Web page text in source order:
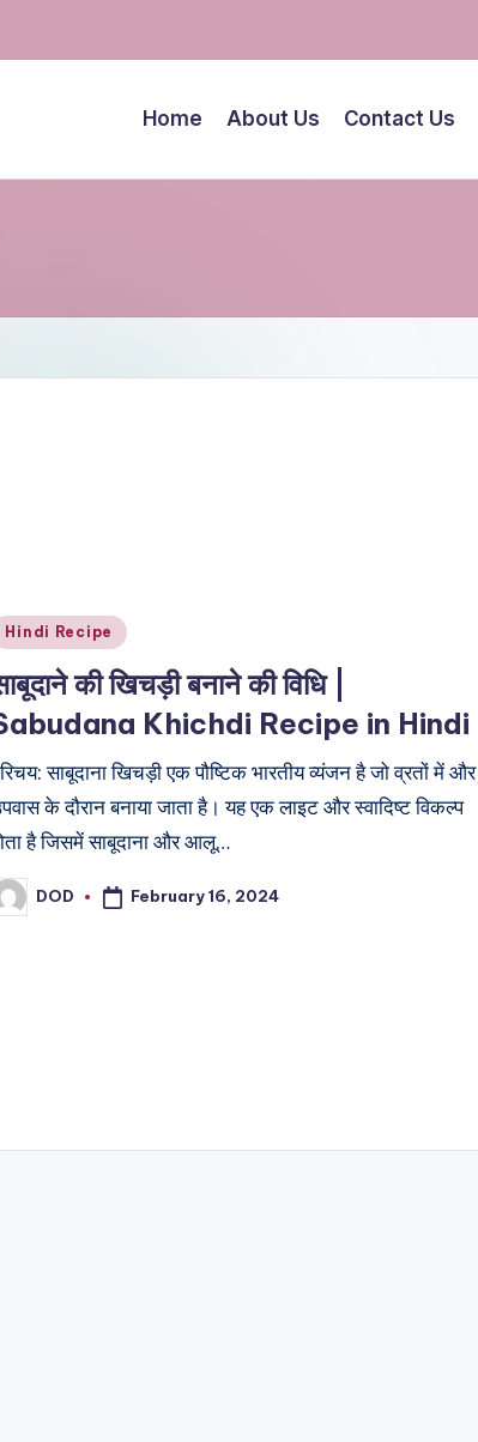
Home About Us Contact Us
Hindi Recipe
की खिचड़ी बनाने की विधि |
Khichdi Recipe in Hindi
साबूदाना खिचड़ी एक पौष्टिक भारतीय व्यंजन है जो व्रतों में और
के दौरान बनाया जाता है। यह एक लाइट और स्वादिष्ट विकल्प
है जिसमें साबूदाना और आलू…
DOD February 16, 2024